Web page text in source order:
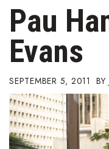
Issue Archives
Article Categories
Agriculture
Arts & Culture
Biz Advice from
Pau
Evans
SEPTEMBER 5, 2011